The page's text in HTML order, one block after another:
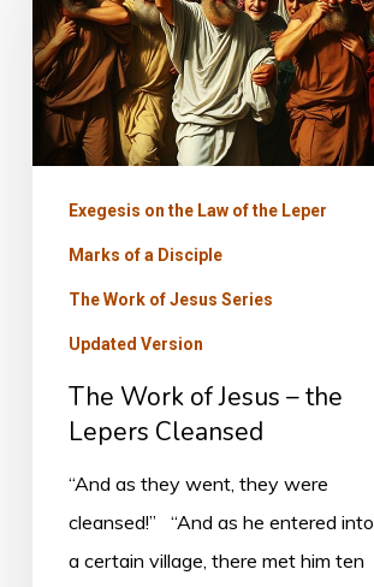
Jesus
–
the
Lepers
Exegesis on the Law of the Leper
Marks of a Disciple
The Work of Jesus Series
Updated Version
The Work of Jesus – the
Lepers Cleansed
“And as they went, they were
cleansed!” “And as he entered into
a certain village, there met him ten